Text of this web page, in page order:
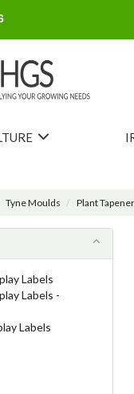
Tyne Moulds Plant
Labels
Labels -
Labels